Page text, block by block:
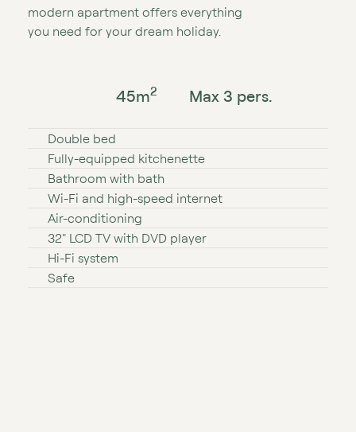
modern apartment offers everything
you need for your dream holiday.
45m2 Max 3 pers.
Double bed
Fully⁠-⁠equipped kitchenette
Bathroom with bath
Wi⁠⁠⁠⁠⁠⁠⁠⁠-⁠⁠⁠⁠⁠⁠⁠⁠Fi and high⁠-⁠speed internet
Air⁠-⁠conditioning
32″ LCD TV with DVD player
Hi⁠⁠⁠-⁠⁠⁠Fi system
Safe